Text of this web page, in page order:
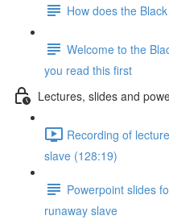
How does the
Welcome to the
you read this first
Lectures, slides and
Recording of
slave (128:19)
Powerpoint slides
runaway slave